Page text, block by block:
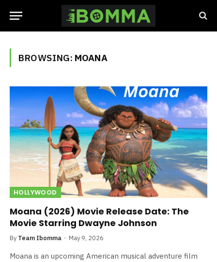
BROWSING: MOANA
HOLLYWOOD
Moana (2026) Movie Release Date: The
Movie Starring Dwayne Johnson
By Team Ibomma May 9, 2026
Moana is an upcoming American musical adventure film